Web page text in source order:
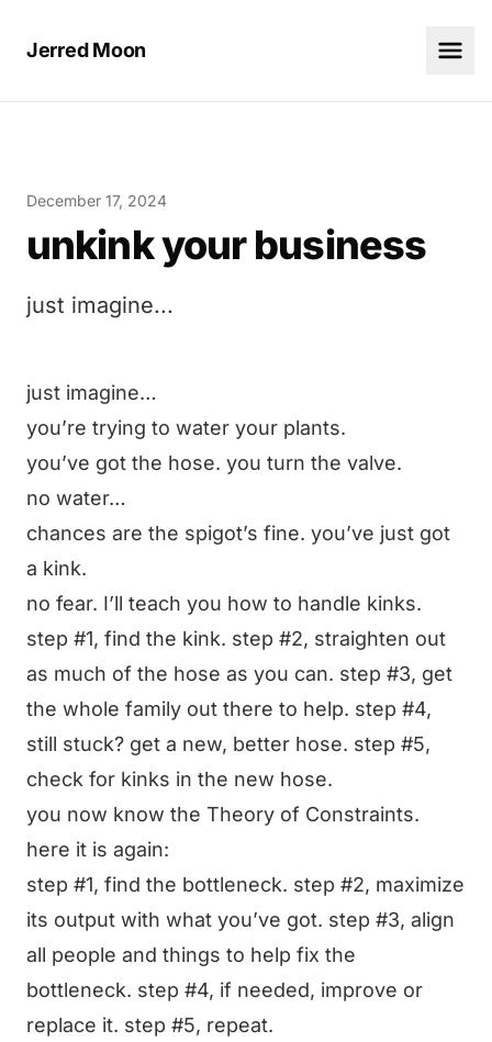
Jerred Moon
December 17, 2024
unkink your business
just imagine...
just imagine…
you’re trying to water your plants.
you’ve got the hose. you turn the valve.
no water…
chances are the spigot’s fine. you’ve just got
a kink.
no fear. I’ll teach you how to handle kinks.
step #1, find the kink. step #2, straighten out
as much of the hose as you can. step #3, get
the whole family out there to help. step #4,
still stuck? get a new, better hose. step #5,
check for kinks in the new hose.
you now know the Theory of Constraints.
here it is again:
step #1, find the bottleneck. step #2, maximize
its output with what you’ve got. step #3, align
all people and things to help fix the
bottleneck. step #4, if needed, improve or
replace it. step #5, repeat.